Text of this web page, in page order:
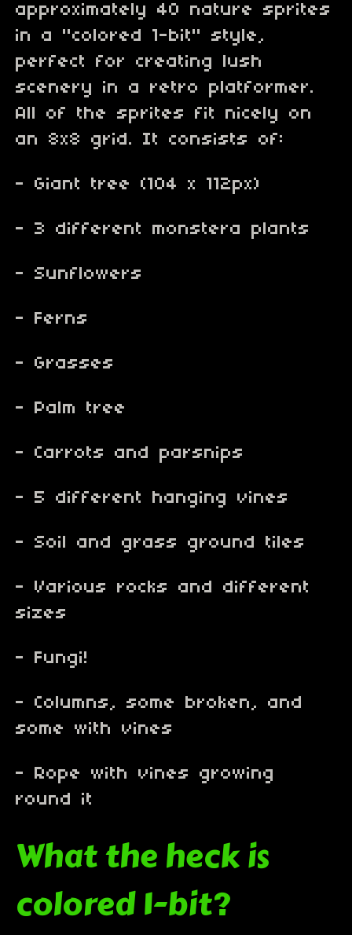
approximately 40 nature sprites
in a "colored 1-bit" style,
perfect for creating lush
scenery in a retro platformer.
All of the sprites fit nicely on
an 8x8 grid. It consists of:
- Giant tree (104 x 112px)
- 3 different monstera plants
- Sunflowers
- Ferns
- Grasses
- Palm tree
- Carrots and parsnips
- 5 different hanging vines
- Soil and grass ground tiles
- Various rocks and different
sizes
- Fungi!
- Columns, some broken, and
some with vines
- Rope with vines growing
round it
What the heck is
colored 1-bit?